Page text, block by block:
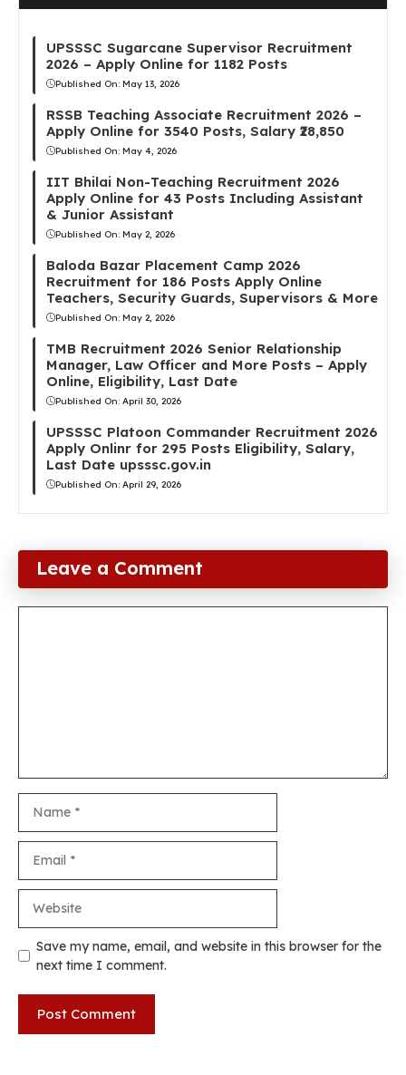
UPSSSC Sugarcane Supervisor Recruitment
2026 – Apply Online for 1182 Posts
Published On: May 13, 2026
RSSB Teaching Associate Recruitment 2026 –
Apply Online for 3540 Posts, Salary ₹28,850
Published On: May 4, 2026
IIT Bhilai Non-Teaching Recruitment 2026
Apply Online for 43 Posts Including Assistant
& Junior Assistant
Published On: May 2, 2026
Baloda Bazar Placement Camp 2026
Recruitment for 186 Posts Apply Online
Teachers, Security Guards, Supervisors & More
Published On: May 2, 2026
TMB Recruitment 2026 Senior Relationship
Manager, Law Officer and More Posts – Apply
Online, Eligibility, Last Date
Published On: April 30, 2026
UPSSSC Platoon Commander Recruitment 2026
Apply Onlinr for 295 Posts Eligibility, Salary,
Last Date upsssc.gov.in
Published On: April 29, 2026
Leave a Comment
Save my name, email, and website in this browser for the
next time I comment.